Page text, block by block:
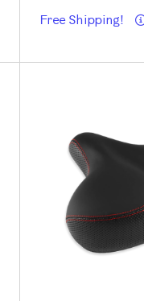
Free Shipping!